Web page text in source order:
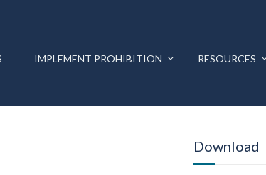
IMPLEMENT PROHIBITION RESOURCES
Download